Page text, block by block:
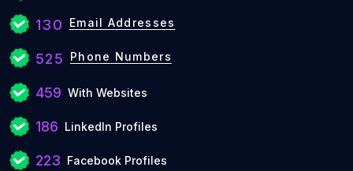
130 Email Addresses
525 Phone Numbers
459 With Websites
186 LinkedIn Profiles
223 Facebook Profiles